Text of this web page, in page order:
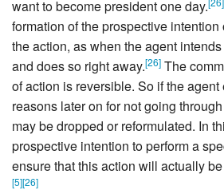
want to become president one day.
formation of the prospective
the action, as when the agent
and does so right away.[26] The
of action is reversible. So if the
reasons later on for not going
may be dropped or reformulated. In
prospective intention to perform a
ensure that this action will actually
[5][26]